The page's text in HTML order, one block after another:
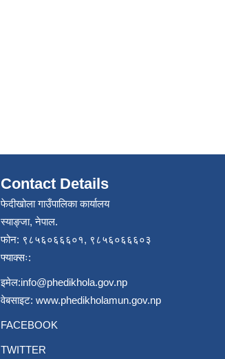
Contact Details
फेदीखोला गाउँपालिका कार्यालय
स्याङ्जा, नेपाल.
फोन: ९८५६०६६६०१, ९८५६०६६६०३
फ्याक्सः:
इमेल:info@phedikhola.gov.np
वेबसाइट: www.phedikholamun.gov.np
FACEBOOK
TWITTER